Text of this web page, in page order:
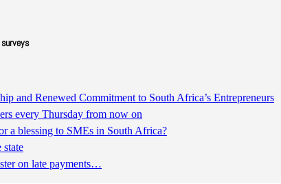
and Renewed Commitment to South Africa’s Entrepreneurs
every Thursday from now on
a blessing to SMEs in South Africa?
state
on late payments…